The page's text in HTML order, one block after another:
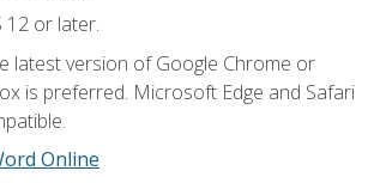
12 or later.
latest version of Google Chrome or
is preferred. Microsoft Edge and Safari
Online